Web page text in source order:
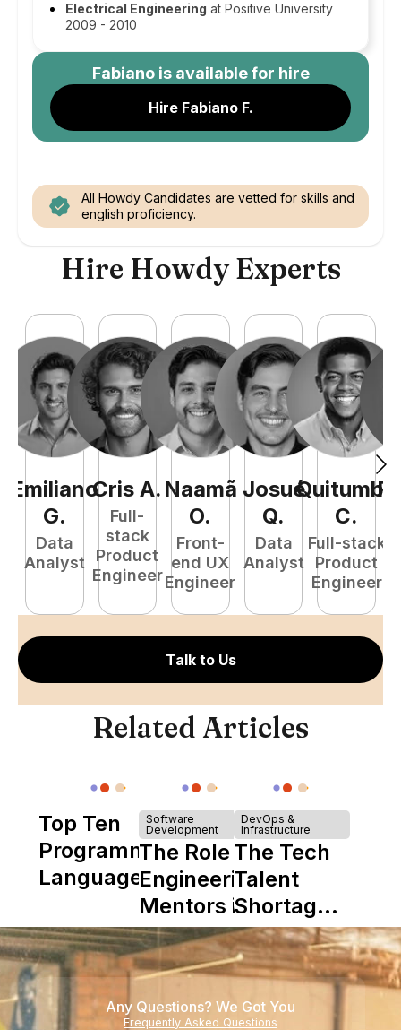
Electrical Engineering at Positive University
2009 - 2010
Fabianois available for hire
Hire Fabiano F.
All Howdy Candidates are vetted for skills and
english proficiency.
Hire Howdy Experts
Emiliano
G.
Data
Analyst
Cris A.
Full-
stack
Product
Engineer
Naamã
O.
Front-
end UX
Engineer
Josué
Q.
Data
Analyst
Quitumba
C.
Full-stack
Product
Engineer
Talk to Us
Related Articles
Top Ten
Programming
Languages
Software
Development
The Role of
Engineering
Mentors in
Nearshore
Teams
DevOps &
Infrastructure
The Tech
Talent
Shortage
is Really a
Shortage
of
Experience
Any Questions? We Got You
Frequently Asked Questions